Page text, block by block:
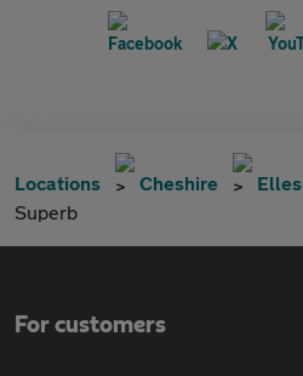
Locations Cheshire
Superb
For customers